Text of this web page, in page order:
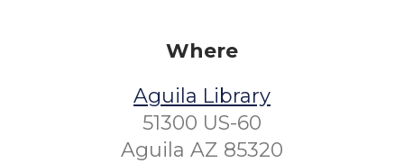
Where
Aguila Library
51300 US-60
Aguila AZ 85320